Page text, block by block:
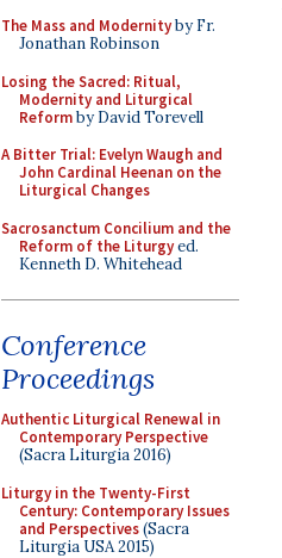
The Mass and Modernityby Fr.
Jonathan Robinson
Losing the Sacred: Ritual,
Modernity and Liturgical
Reformby David Torevell
A Bitter Trial: Evelyn Waugh and
John Cardinal Heenan on the
Liturgical Changes
Sacrosanctum Concilium and the
Reform of the Liturgyed.
Kenneth D. Whitehead
Conference
Proceedings
Authentic Liturgical Renewal in
Contemporary Perspective
(Sacra Liturgia 2016)
Liturgy in the Twenty-First
Century: Contemporary Issues
and Perspectives(Sacra
Liturgia USA 2015)